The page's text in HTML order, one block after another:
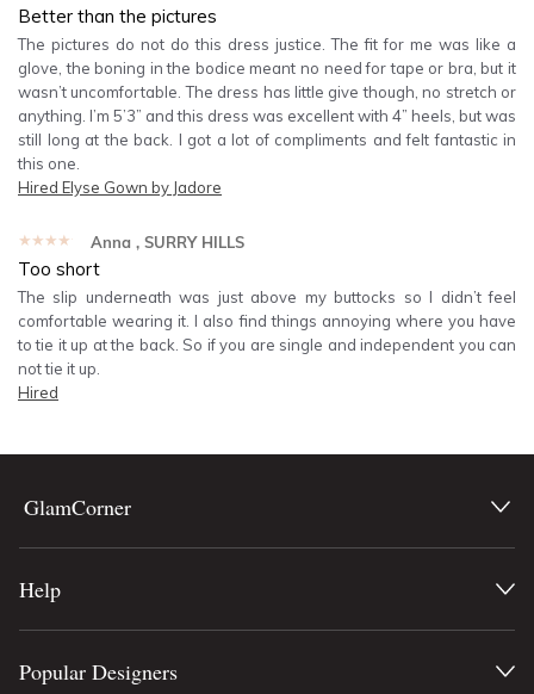
Better than the pictures
The pictures do not do this dress justice. The fit for me was like a
glove, the boning in the bodice meant no need for tape or bra, but it
wasn’t uncomfortable. The dress has little give though, no stretch or
anything. I’m 5’3” and this dress was excellent with 4” heels, but was
still long at the back. I got a lot of compliments and felt fantastic in
this one.
Hired Elyse Gown by Jadore
★★★★★ Anna , SURRY HILLS
Too short
The slip underneath was just above my buttocks so I didn’t feel
comfortable wearing it. I also find things annoying where you have
to tie it up at the back. So if you are single and independent you can
not tie it up.
Hired
GlamCorner
Help
Popular Designers